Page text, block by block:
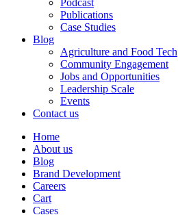
Podcast
Publications
Case Studies
Blog
Agriculture and Food Tech
Community Engagement
Jobs and Opportunities
Leadership Scale
Events
Contact us
Home
About us
Blog
Brand Development
Careers
Cart
Cases